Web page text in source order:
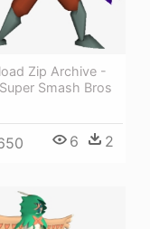
Zip Archive -
Smash Bros
6 2